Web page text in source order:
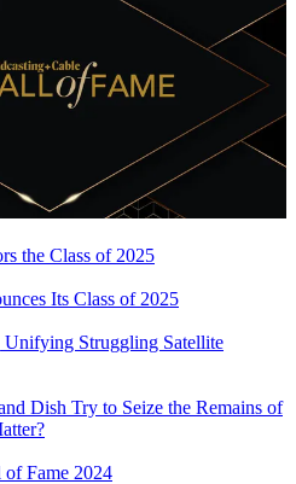
the Class of 2025
Its Class of 2025
Struggling Satellite
Dish Try to Seize the Remains of
Fame 2024